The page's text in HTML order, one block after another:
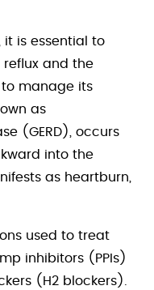
it is essential to
reflux and the
manage its
as
(GERD), occurs
into the
as heartburn,
used to treat
inhibitors (PPIs)
(H2 blockers).